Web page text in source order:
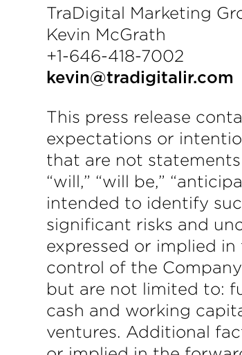
TraDigital Marketing
Kevin McGrath
+1-646-418-7002
kevin@tradigitalir.com
This press release
expectations or
that are not
“will,” “will be,”
intended to identify
significant risks and
expressed or implied
control of the
but are not limited to:
cash and working
ventures. Additional